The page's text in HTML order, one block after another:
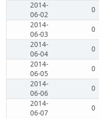
2014-
06-02
0
2014-
06-03
0
2014-
06-04
0
2014-
06-05
0
2014-
06-06
0
2014-
06-07
0